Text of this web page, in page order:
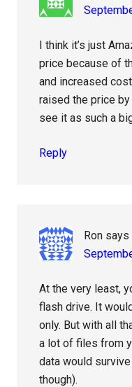
I think it’s just
price because of
and increased
raised the price
see it as such a
Reply
Ron says
At the very least,
flash drive. It
only. But with all
a lot of files from
data would
though).